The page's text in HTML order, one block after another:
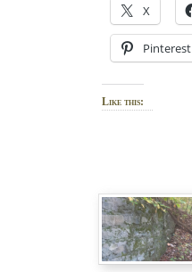
X
Pinterest
Like this: